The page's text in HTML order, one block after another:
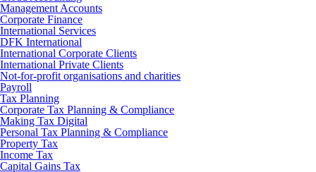
Management Accounts
Corporate Finance
International Services
DFK International
International Corporate Clients
International Private Clients
Not-for-profit organisations and charities
Payroll
Tax Planning
Corporate Tax Planning & Compliance
Making Tax Digital
Personal Tax Planning & Compliance
Property Tax
Income Tax
Capital Gains Tax